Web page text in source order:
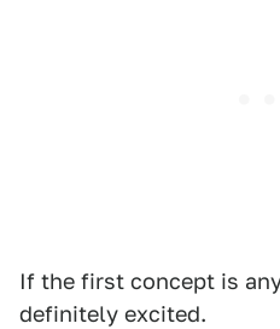
If the first concept is
definitely excited.